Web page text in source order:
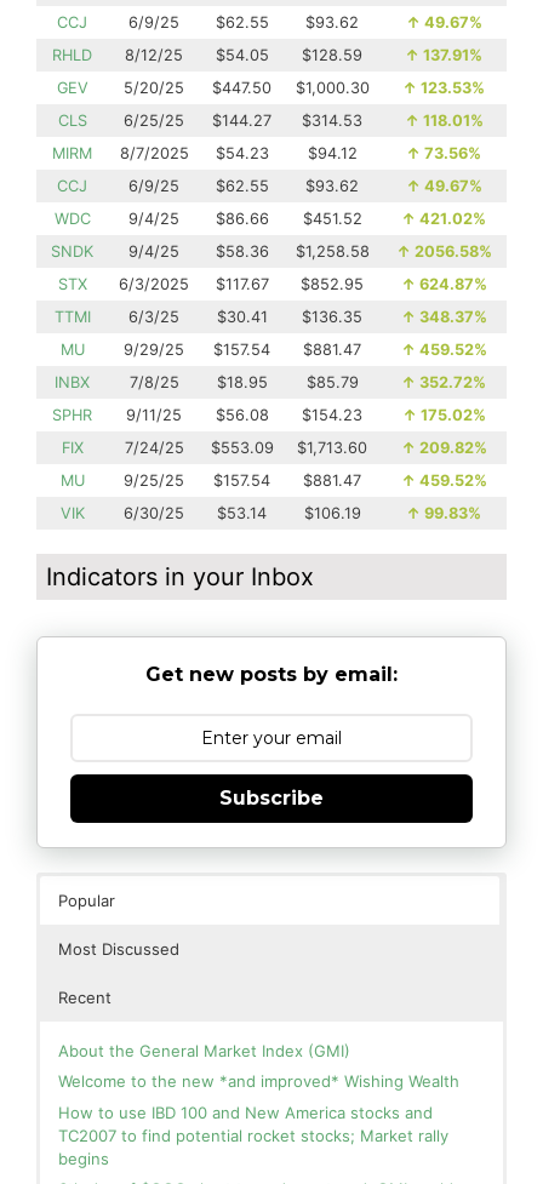
CCJ
6/9/25 $62.55 $93.62 ↑ 49.67%
RHLD
8/12/25 $54.05 $128.59 ↑ 137.91%
GEV
5/20/25 $447.50 $1,000.30 ↑ 123.53%
CLS
6/25/25 $144.27 $314.53 ↑ 118.01%
MIRM
8/7/2025 $54.23 $94.12 ↑ 73.56%
CCJ
6/9/25 $62.55 $93.62 ↑ 49.67%
WDC
9/4/25 $86.66 $451.52 ↑ 421.02%
SNDK
9/4/25 $58.36 $1,258.58 ↑ 2056.58%
STX
6/3/2025 $117.67 $852.95 ↑ 624.87%
TTMI
6/3/25 $30.41 $136.35 ↑ 348.37%
MU
9/29/25 $157.54 $881.47 ↑ 459.52%
INBX
7/8/25 $18.95 $85.79 ↑ 352.72%
SPHR
9/11/25 $56.08 $154.23 ↑ 175.02%
FIX
7/24/25 $553.09 $1,713.60 ↑ 209.82%
MU
9/25/25 $157.54 $881.47 ↑ 459.52%
VIK
6/30/25 $53.14 $106.19 ↑ 99.83%
Indicators in your Inbox
Get new posts by email:
Subscribe
Popular
Most Discussed
Recent
About the General Market Index (GMI)
Welcome to the new *and improved* Wishing Wealth
How to use IBD 100 and New America stocks and
TC2007 to find potential rocket stocks; Market rally
begins